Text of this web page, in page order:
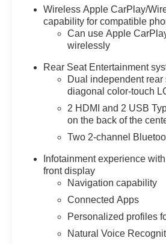
passenger seat, Power
Radio data system, Radio:
audio controls, Rear reading
Reconfigurable Full-Color
Subscription, Smart Trailer
seat, Spoiler, Steering wheel
Theft-Deterrent Alarm
Guidelines, Trip computer,
Interior Movement Sensor,
Transit, Wireless Apple
Argent Silver Metallic 2026
* Car and Driver Editors'
Car and Driver, January 2017.
Wireless Apple CarPlay/
capability for compatible
Can use Apple
wirelessly
Rear Seat Entertainment
Dual independent
diagonal color-touch
2 HDMI and 2 USB
on the back of the
Two 2-channel
Infotainment experience
front display
Navigation capability
Connected Apps
Personalized profiles
Natural Voice